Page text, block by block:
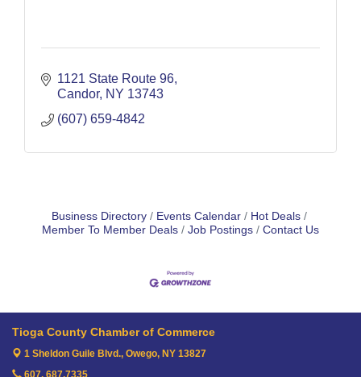
1121 State Route 96
Candor NY 13743
(607) 659-4842
Business Directory Events Calendar
Hot Deals
Member To Member Deals
Job Postings Contact Us
Tioga County Chamber of Commerce
1 Sheldon Guile Blvd., Owego, NY 13827
607. 687.7335